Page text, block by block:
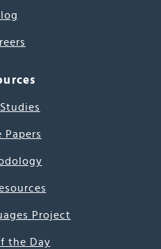
Papers
Project
the Day